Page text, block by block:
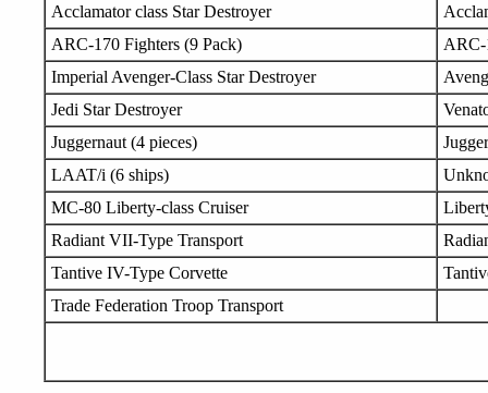
Acclamator class Star Destroyer
ARC-170 Fighters (9 Pack)
ARC-
Imperial Avenger-Class Star Destroyer
Jedi Star Destroyer
Juggernaut (4 pieces)
LAAT/i (6 ships)
MC-80 Liberty-class Cruiser
Radiant VII-Type Transport
Tantive IV-Type Corvette
Trade Federation Troop Transport